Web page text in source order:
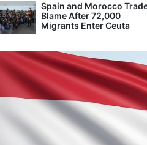
Spain and Morocco
Blame After 72,000
Migrants Enter Ceuta